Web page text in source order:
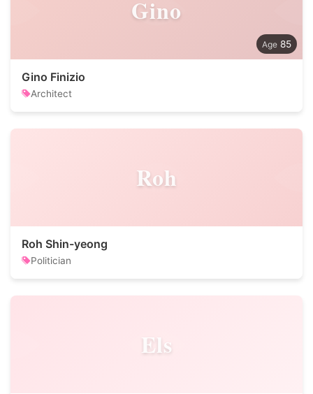
Gino
85
Gino Finizio
Architect
Roh
Roh Shin-yeong
Politician
Els